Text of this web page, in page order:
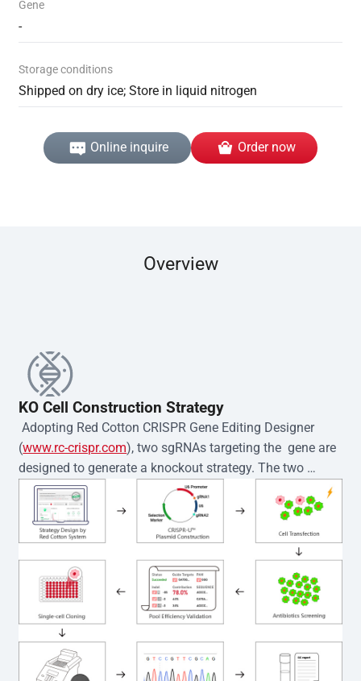
Gene
-
Storage conditions
Shipped on dry ice; Store in liquid nitrogen
Online inquire Order now
Overview
KO Cell Construction Strategy
Adopting Red Cotton CRISPR Gene Editing Designer
(www.rc-crispr.com), two sgRNAs targeting the  gene are
designed to generate a knockout strategy. The two
sgRNA sequences are subsequently cloned into the EZ-
editor™ vector and introduced into  cells via
electroporation or lentiviral transduction. Single-cell
clones are then generated using the limiting dilution
method. Genomic DNA from individual clones is
subjected to nucleic acid lysis and PCR amplification
using the EZ-editor™ Monoclone Genotype Validation Kit
(Cat# YK-MV-1000). The edited loci are further verified by
Sanger sequencing to confirm the genotype. After
secondary validation and quality confirmation,  is